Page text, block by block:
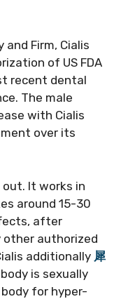
and Firm, Cialis
of US FDA
recent dental
The male
with Cialis
over its
out. It works in
around 15-30
after
other authorized
additionally 犀
is sexually
for hyper-